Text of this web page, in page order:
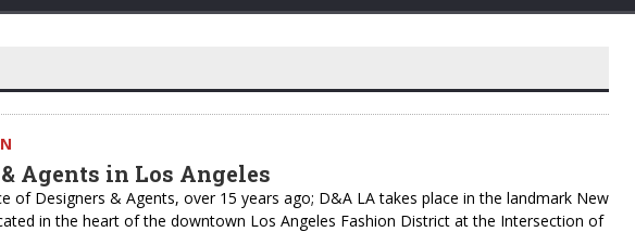
Agents in Los Angeles
of Designers & Agents, over 15 years ago; D&A LA takes place in the landmark New
in the heart of the downtown Los Angeles Fashion District at the Intersection of